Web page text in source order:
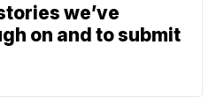
we’ve
on and to submit